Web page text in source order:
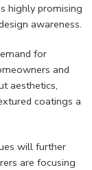
highly promising
awareness.
for
and
aesthetics,
coatings a
will further
are focusing